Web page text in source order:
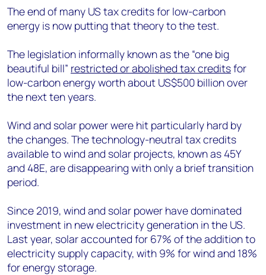
The end of many US tax credits for low-carbon
energy is now putting that theory to the test.
The legislation informally known as the “one big
beautiful bill” restricted or abolished tax creditsfor
low-carbon energy worth about US$500 billion over
the next ten years.
Wind and solar power were hit particularly hard by
the changes. The technology-neutral tax credits
available to wind and solar projects, known as 45Y
and 48E, are disappearing with only a brief transition
period.
Since 2019, wind and solar power have dominated
investment in new electricity generation in the US.
Last year, solar accounted for 67% of the addition to
electricity supply capacity, with 9% for wind and 18%
for energy storage.